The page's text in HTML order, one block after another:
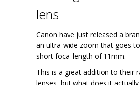
lens
Canon have just released a
an ultra-wide zoom that goes
short focal length of 11mm.
This is a great addition to their
lenses, but what does it